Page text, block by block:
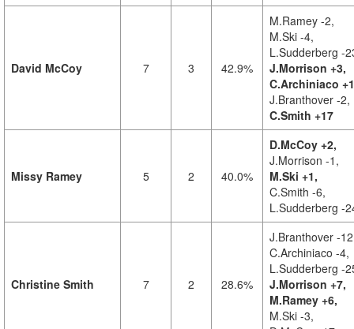
David McCoy 7 3 42.9%
M.Ramey -2,
M.Ski -4,
L.Sudderberg -
J.Morrison +3,
C.Archiniaco
J.Branthover -2,
C.Smith +17
Missy Ramey 5 2 40.0%
D.McCoy +2,
J.Morrison -1,
M.Ski +1,
C.Smith -6,
L.Sudderberg -
Christine Smith 7 2 28.6%
J.Branthover -
C.Archiniaco -4,
L.Sudderberg -
J.Morrison +7,
M.Ramey +6,
M.Ski -3,